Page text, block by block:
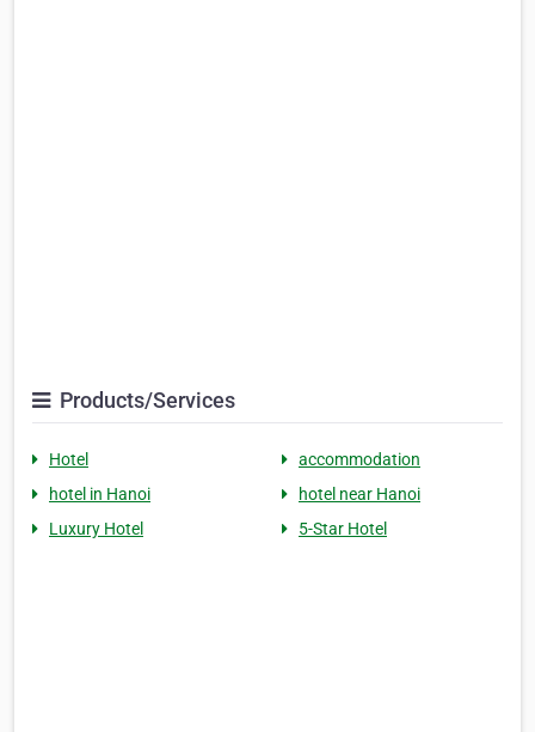
Products/Services
Hotel
accommodation
hotel in Hanoi
hotel near Hanoi
Luxury Hotel
5-Star Hotel